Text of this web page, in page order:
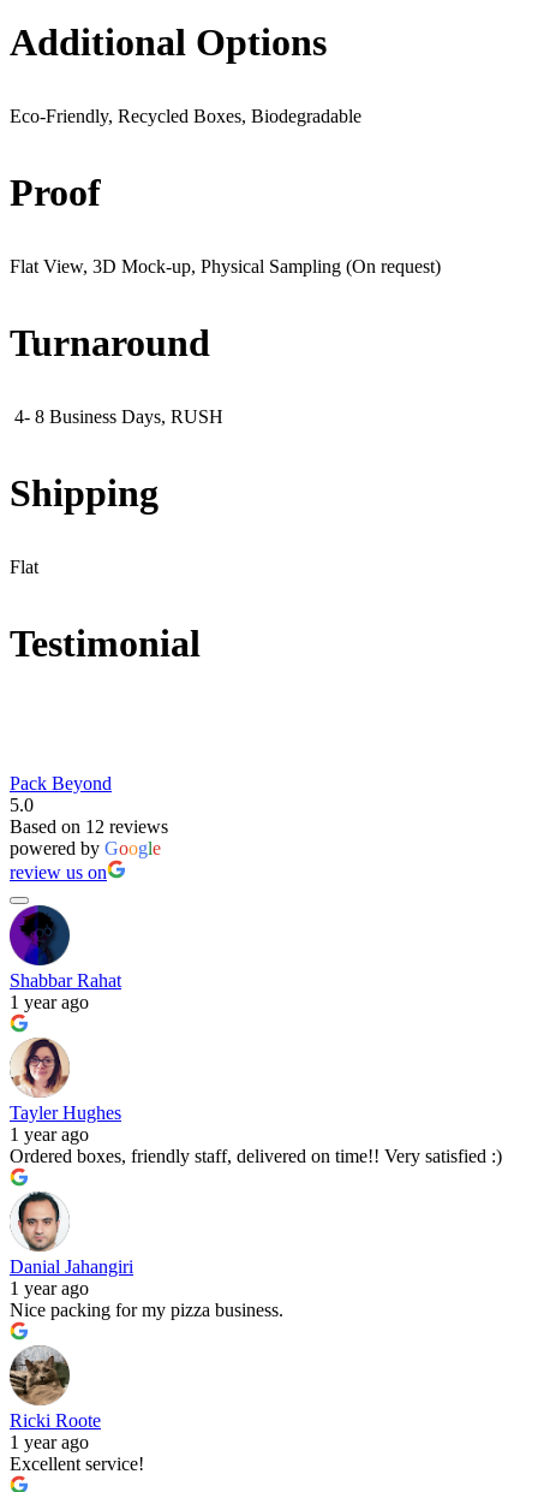
Additional Options
Eco-Friendly, Recycled Boxes, Biodegradable
Proof
Flat View, 3D Mock-up, Physical Sampling (On request)
Turnaround
4- 8 Business Days, RUSH
Shipping
Flat
Testimonial
Pack Beyond
5.0
Based on 12 reviews
powered by Google
review us on
Shabbar Rahat
1 year ago
Tayler Hughes
1 year ago
Ordered boxes, friendly staff, delivered on time!! Very satisfied :)
Danial Jahangiri
1 year ago
Nice packing for my pizza business.
Ricki Roote
1 year ago
Excellent service!